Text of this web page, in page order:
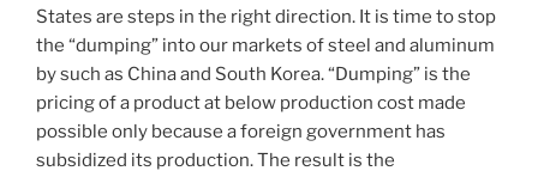
States are steps in the right direction. It is time to stop
the “dumping” into our markets of steel and aluminum
by such as China and South Korea. “Dumping” is the
pricing of a product at below production cost made
possible only because a foreign government has
subsidized its production. The result is the